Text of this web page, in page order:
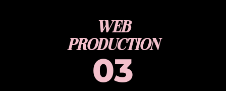
WEB
PRODUCTION
03